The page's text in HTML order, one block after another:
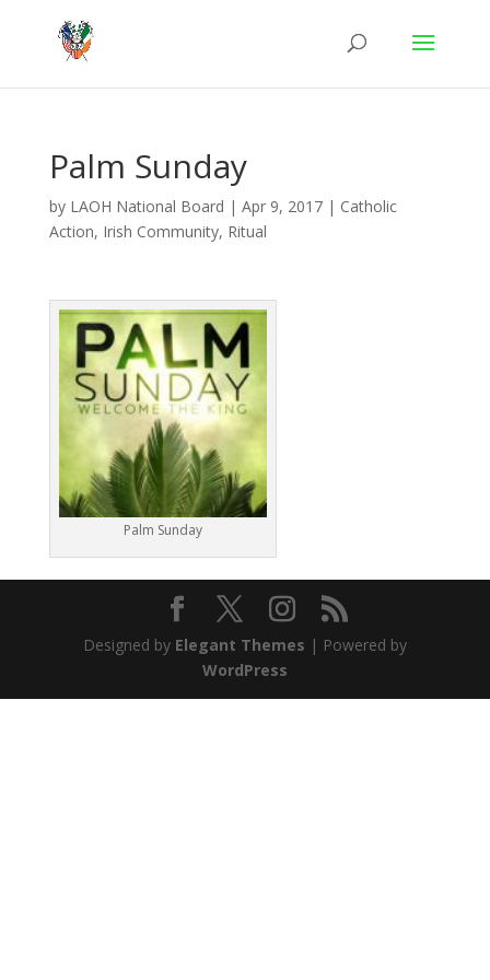
Palm Sunday
by LAOH National Board | Apr 9, 2017| Catholic
Action, Irish Community, Ritual
Palm Sunday
Designed by Elegant Themes | Powered by
WordPress